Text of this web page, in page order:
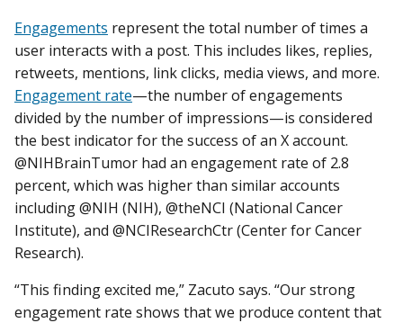
Engagements represent the total number of times a
user interacts with a post. This includes likes, replies,
retweets, mentions, link clicks, media views, and more.
Engagement rate—the number of engagements
divided by the number of impressions—is considered
the best indicator for the success of an X account.
@NIHBrainTumor had an engagement rate of 2.8
percent, which was higher than similar accounts
including @NIH (NIH), @theNCI (National Cancer
Institute), and @NCIResearchCtr (Center for Cancer
Research).
“This finding excited me,” Zacuto says. “Our strong
engagement rate shows that we produce content that